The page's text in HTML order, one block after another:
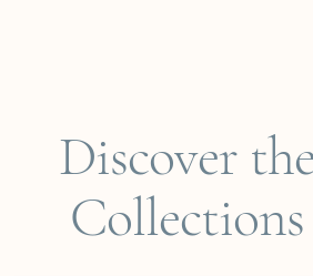
Discover
Collections